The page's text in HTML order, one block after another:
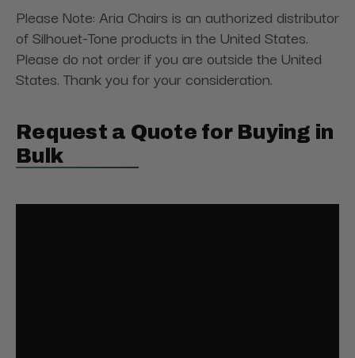
Please Note: Aria Chairs is an authorized distributor
of Silhouet-Tone products in the United States.
Please do not order if you are outside the United
States. Thank you for your consideration.
Request a Quote for Buying in
Bulk